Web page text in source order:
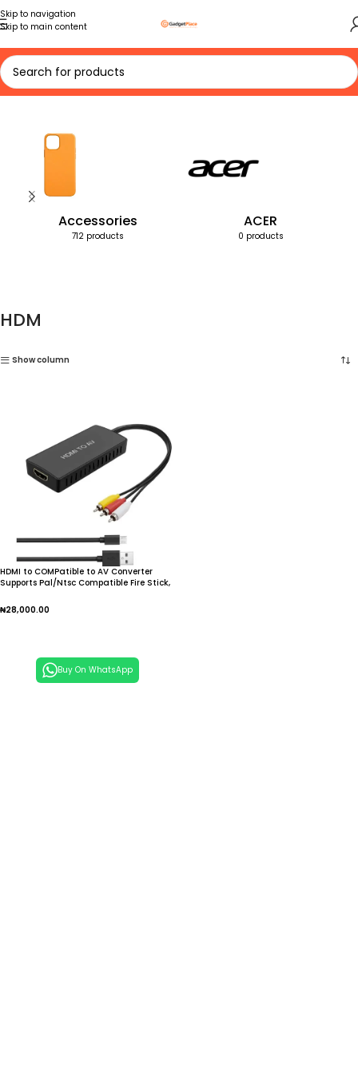
Skip to navigation
Skip to main content
Home Products tagged “HDM”
Accessories
712 products
ACER
0 products
HDM
Show column
HDMI to COMPatible to AV Converter
Supports Pal/Ntsc Compatible Fire Stick,
₦28,000.00
Buy On WhatsApp